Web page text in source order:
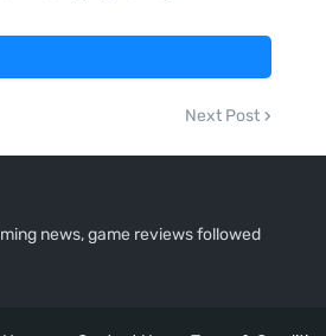
Next Post
news, game reviews followed